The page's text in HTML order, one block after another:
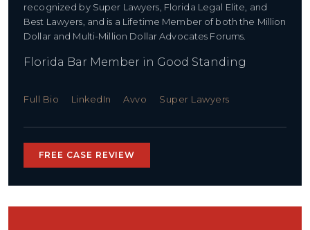
recognized by Super Lawyers, Florida Legal Elite, and
Best Lawyers, and is a Lifetime Member of both the Million
Dollar and Multi-Million Dollar Advocates Forums.
Florida Bar Member in Good Standing
Full Bio LinkedIn Avvo Super Lawyers
FREE CASE REVIEW